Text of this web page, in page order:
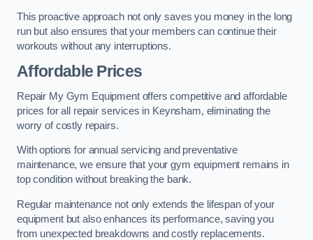
This proactive approach not only saves you money in the long
run but also ensures that your members can continue their
workouts without any interruptions.
Affordable Prices
Repair My Gym Equipment offers competitive and affordable
prices for all repair services in Keynsham, eliminating the
worry of costly repairs.
With options for annual servicing and preventative
maintenance, we ensure that your gym equipment remains in
top condition without breaking the bank.
Regular maintenance not only extends the lifespan of your
equipment but also enhances its performance, saving you
from unexpected breakdowns and costly replacements.